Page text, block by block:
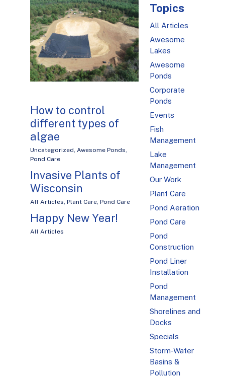
How to control
different types of
algae
Uncategorized, Awesome Ponds,
Pond Care
Invasive Plants of
Wisconsin
All Articles, Plant Care, Pond Care
Happy New Year!
All Articles
Topics
All Articles
Awesome
Lakes
Awesome
Ponds
Corporate
Ponds
Events
Fish
Management
Lake
Management
Our Work
Plant Care
Pond Aeration
Pond Care
Pond
Construction
Pond Liner
Installation
Pond
Management
Shorelines and
Docks
Specials
Storm-Water
Basins &
Pollution